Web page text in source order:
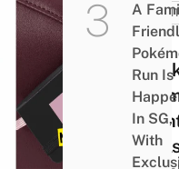
10
A
Run Is
In SG,
With